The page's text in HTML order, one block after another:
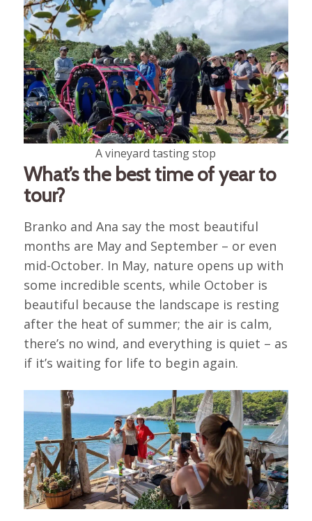
A vineyard tasting stop
What’s the best time of year to
tour?
Branko and Ana say the most beautiful
months are May and September – or even
mid-October. In May, nature opens up with
some incredible scents, while October is
beautiful because the landscape is resting
after the heat of summer; the air is calm,
there’s no wind, and everything is quiet – as
if it’s waiting for life to begin again.